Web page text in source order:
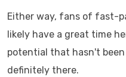
Either way, fans of fast-
likely have a great time
potential that hasn't
definitely there.